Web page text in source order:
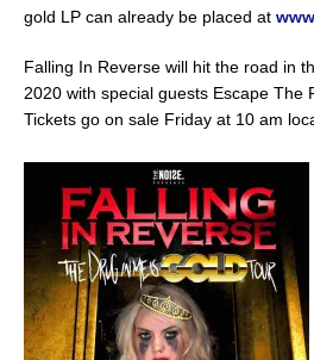
gold LP can already be placed at
Falling In Reverse will hit the road in
2020 with special guests Escape The
Tickets go on sale Friday at 10 am